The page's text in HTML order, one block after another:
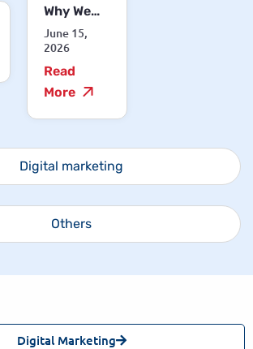
Digital marketing
Others
Why We
Click: The
Psychology
Behind
CTAs and
Ad Copy
June 15,
2026
Read
More
Digital Marketing